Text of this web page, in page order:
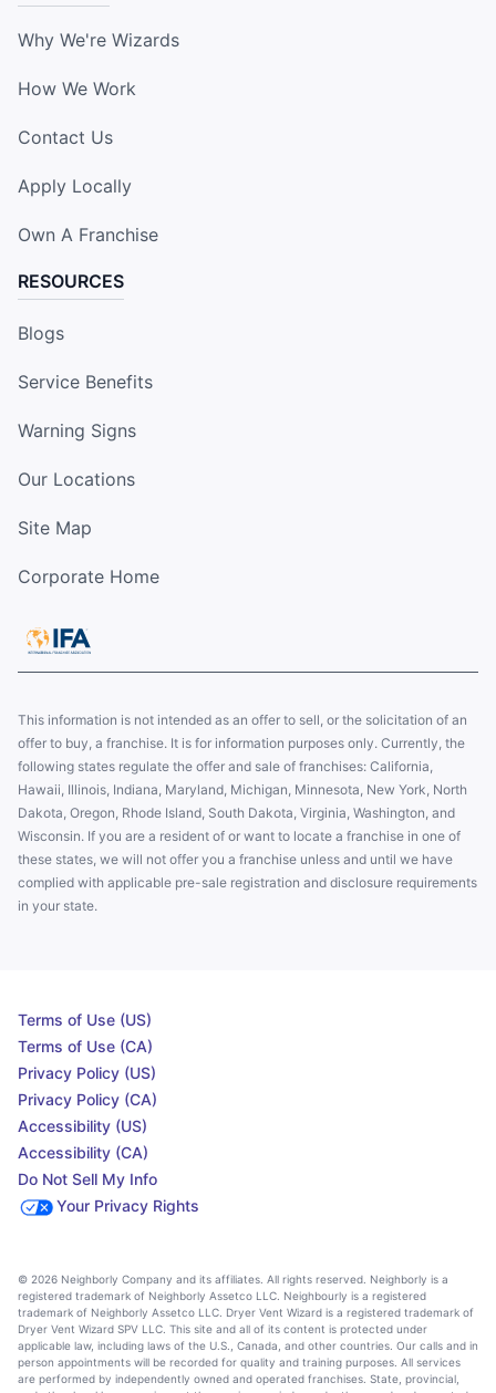
Why We're Wizards
How We Work
Contact Us
Apply Locally
Own A Franchise
RESOURCES
Blogs
Service Benefits
Warning Signs
Our Locations
Site Map
Corporate Home
This information is not intended as an offer to sell, or the solicitation of an
offer to buy, a franchise. It is for information purposes only. Currently, the
following states regulate the offer and sale of franchises: California,
Hawaii, Illinois, Indiana, Maryland, Michigan, Minnesota, New York, North
Dakota, Oregon, Rhode Island, South Dakota, Virginia, Washington, and
Wisconsin. If you are a resident of or want to locate a franchise in one of
these states, we will not offer you a franchise unless and until we have
complied with applicable pre-sale registration and disclosure requirements
in your state.
Terms of Use (US)
Terms of Use (CA)
Privacy Policy (US)
Privacy Policy (CA)
Accessibility (US)
Accessibility (CA)
Do Not Sell My Info
Your Privacy Rights
© 2026 Neighborly Company and its affiliates. All rights reserved. Neighborly is a
registered trademark of Neighborly Assetco LLC. Neighbourly is a registered
trademark of Neighborly Assetco LLC. Dryer Vent Wizard is a registered trademark of
Dryer Vent Wizard SPV LLC. This site and all of its content is protected under
applicable law, including laws of the U.S., Canada, and other countries. Our calls and in
person appointments will be recorded for quality and training purposes. All services
are performed by independently owned and operated franchises. State, provincial,